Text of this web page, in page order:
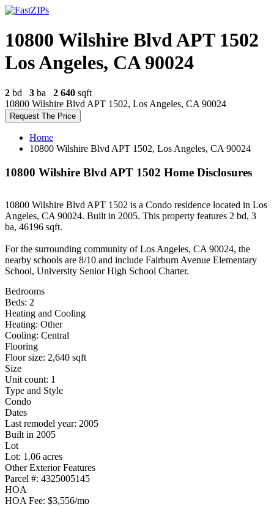
10800 Wilshire Blvd APT 1502
Los Angeles, CA 90024
2 bd 3 ba 2 640 sqft
10800 Wilshire Blvd APT 1502, Los Angeles, CA 90024
Request The Price
Home
10800 Wilshire Blvd APT 1502, Los Angeles, CA 90024
10800 Wilshire Blvd APT 1502 Home Disclosures
10800 Wilshire Blvd APT 1502 is a Condo residence located in Los
Angeles, CA 90024. Built in 2005. This property features 2 bd, 3
ba, 46196 sqft.
For the surrounding community of Los Angeles, CA 90024, the
nearby schools are 8/10 and include Fairburn Avenue Elementary
School, University Senior High School Charter.
Bedrooms
Beds: 2
Heating and Cooling
Heating: Other
Cooling: Central
Flooring
Floor size: 2,640 sqft
Size
Unit count: 1
Type and Style
Condo
Dates
Last remodel year: 2005
Built in 2005
Lot
Lot: 1.06 acres
Other Exterior Features
Parcel #: 4325005145
HOA
HOA Fee: $3,556/mo